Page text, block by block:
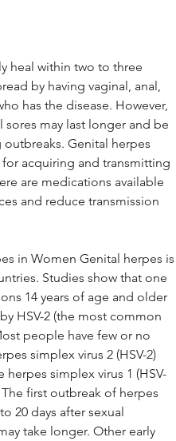
heal within two to three
by having vaginal, anal,
has the disease. However,
may last longer and be
Genital herpes
acquiring and transmitting
are medications available
and reduce transmission
in Women Genital herpes
Studies show that one
14 years of age and older
HSV-2 (the most common
people have few or no
simplex virus 2 (HSV-2)
simplex virus 1 (HSV-
first outbreak of herpes
20 days after sexual
take longer. Other early